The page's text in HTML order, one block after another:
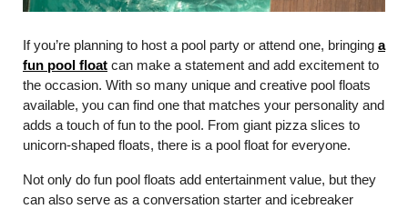
If you’re planning to host a pool party or attend one, bringing a
fun pool float can make a statement and add excitement to
the occasion. With so many unique and creative pool floats
available, you can find one that matches your personality and
adds a touch of fun to the pool. From giant pizza slices to
unicorn-shaped floats, there is a pool float for everyone.
Not only do fun pool floats add entertainment value, but they
can also serve as a conversation starter and icebreaker